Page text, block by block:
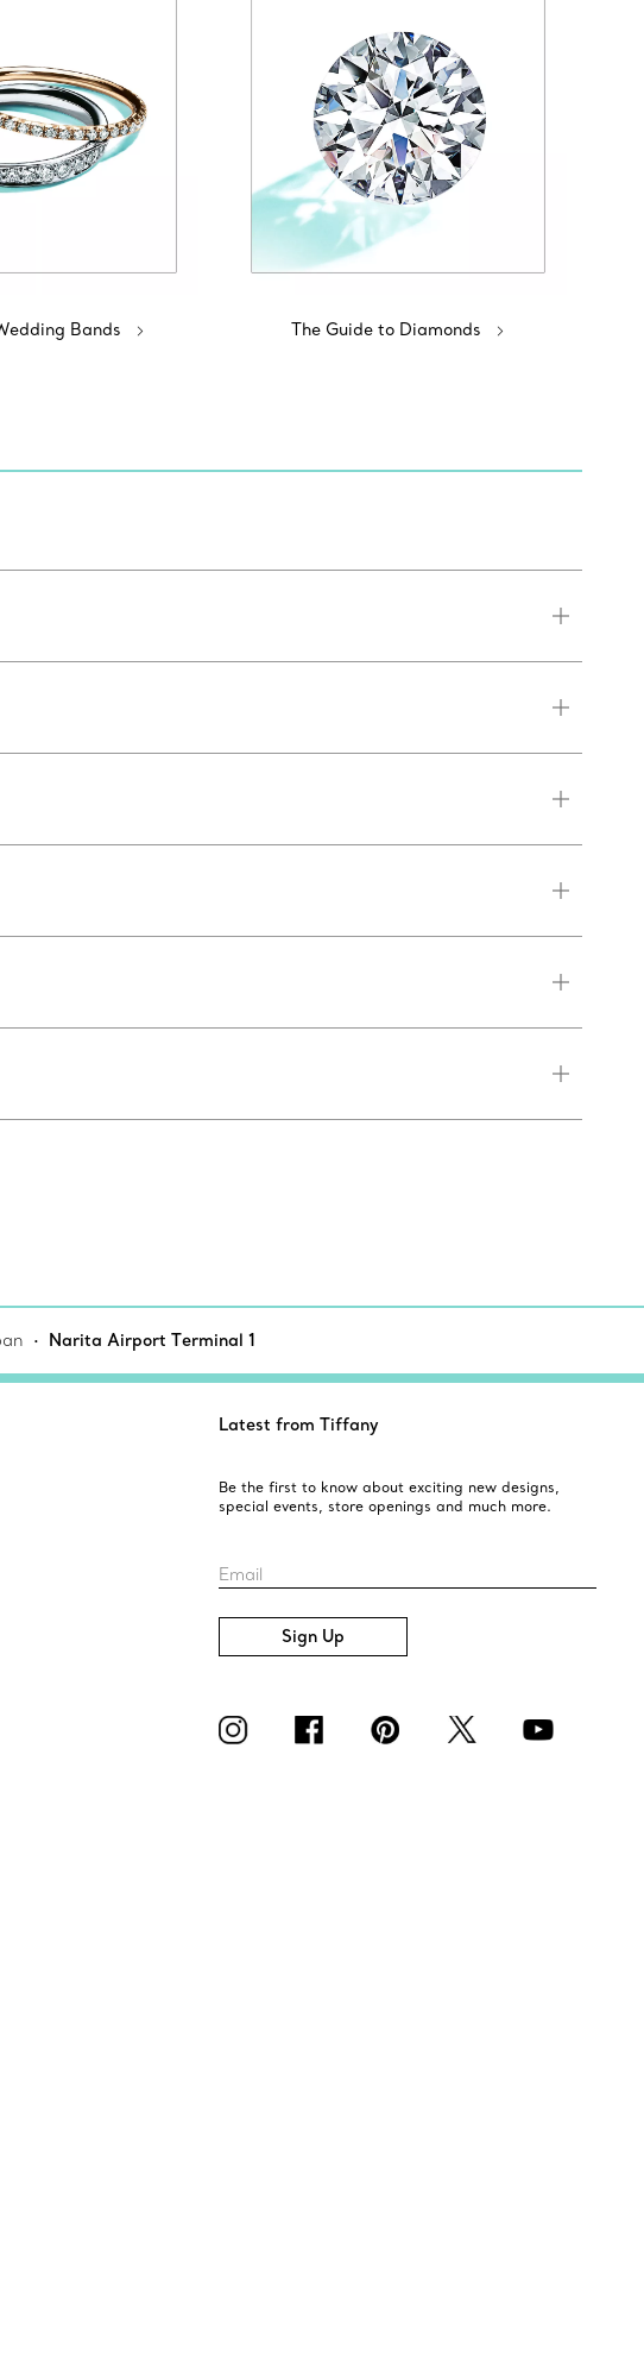
Bands The Guide to Diamonds
Narita Airport Terminal 1
Latest from Tiffany
Be the first to know about exciting new designs,
special events, store openings and much more.
Email
Sign Up